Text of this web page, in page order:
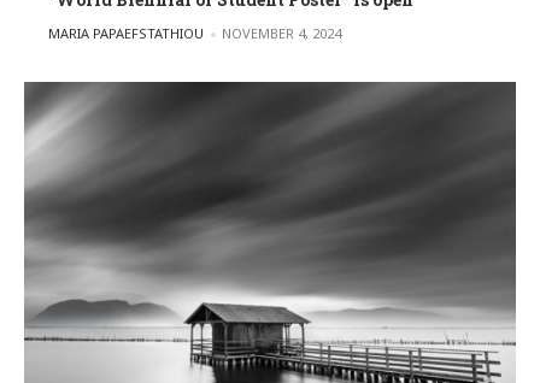
POSTED BY
MARIA PAPAEFSTATHIOU NOVEMBER 4, 2024